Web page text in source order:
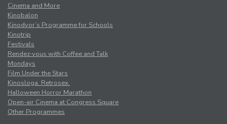
Cinema and More
Kinobalon
Kinodvor’s Programme for Schools
Kinotrip
Festivals
Rendez-vous with Coffee and Talk
Mondays
Film Under the Stars
Kinosloga. Retrosex.
Halloween Horror Marathon
Open-air Cinema at Congress Square
Other Programmes